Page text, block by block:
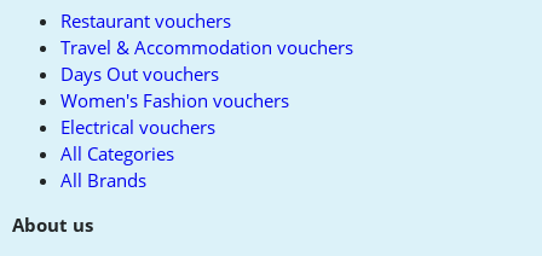
Restaurant vouchers
Travel & Accommodation vouchers
Days Out vouchers
Women's Fashion vouchers
Electrical vouchers
All Categories
All Brands
About us